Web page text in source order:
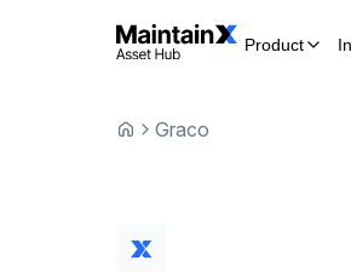
Product
Graco